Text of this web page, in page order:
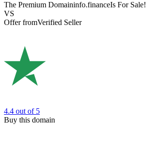
The Premium Domaininfo.financeIs For Sale!
VS
Offer fromVerified Seller
4.4 out of 5
Buy this domain